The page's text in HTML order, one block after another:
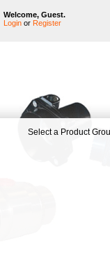
Welcome, Guest.
Login or Register